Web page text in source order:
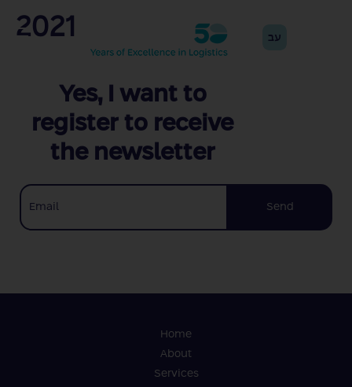
עב 2021
Yes, I want to
register to receive
the newsletter
Send
Home
About
Services